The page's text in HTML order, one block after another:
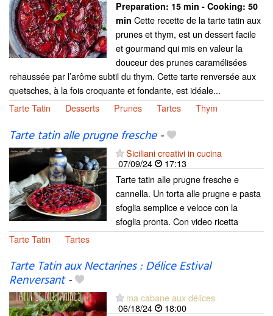
Preparation: 15 min - Cooking: 50
min Cette recette de la tarte tatin aux
prunes et thym, est un dessert facile
et gourmand qui mis en valeur la
douceur des prunes caramélisées
rehaussée par l’arôme subtil du thym. Cette tarte renversée aux
quetsches, à la fois croquante et fondante, est idéale...
Tarte Tatin
Desserts Prunes Tartes Thym
Tarte tatin alle prugne fresche-
Siciliani creativi in cucina
07/09/24
17:13
Tarte tatin alle prugne fresche e
cannella. Un torta alle prugne e pasta
sfoglia semplice e veloce con la
sfoglia pronta. Con video ricetta
Tarte Tatin
Tartes
Tarte Tatin aux Nectarines : Délice Estival
Renversant-
ma cabane aux délices
06/18/24
18:00